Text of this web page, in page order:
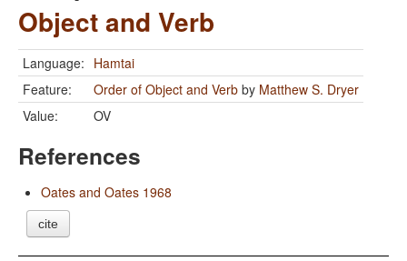
Object and Verb
Language: Hamtai
Feature:
Order of Object and Verb by Matthew S. Dryer
Value:
OV
References
Oates and Oates 1968
cite